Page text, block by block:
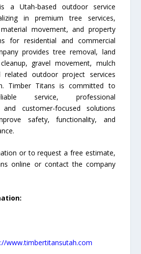
a Utah-based outdoor service
in premium tree services,
movement, and property
for residential and commercial
provides tree removal, land
gravel movement, mulch
related outdoor project services
Timber Titans is committed to
service, professional
and customer-focused solutions
safety, functionality, and
or to request a free estimate,
online or contact the company
www.timbertitansutah.com